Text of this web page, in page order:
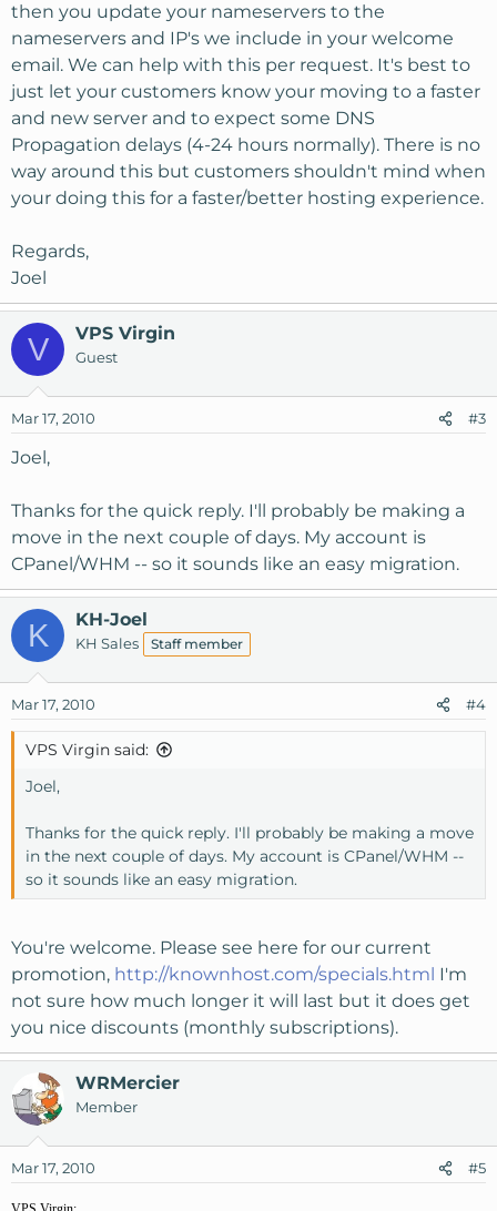
then you update your nameservers to the
nameservers and IP's we include in your welcome
email. We can help with this per request. It's best to
just let your customers know your moving to a faster
and new server and to expect some DNS
Propagation delays (4-24 hours normally). There is no
way around this but customers shouldn't mind when
your doing this for a faster/better hosting experience.
Regards,
Joel
V VPS Virgin
Guest
Mar 17, 2010 #3
Joel,
Thanks for the quick reply. I'll probably be making a
move in the next couple of days. My account is
CPanel/WHM -- so it sounds like an easy migration.
K KH-Joel
KH Sales Staff member
Mar 17, 2010 #4
VPS Virgin said:
Joel,
Thanks for the quick reply. I'll probably be making a move
in the next couple of days. My account is CPanel/WHM --
so it sounds like an easy migration.
You're welcome. Please see here for our current
promotion, http://knownhost.com/specials.html I'm
not sure how much longer it will last but it does get
you nice discounts (monthly subscriptions).
WRMercier
Member
Mar 17, 2010 #5